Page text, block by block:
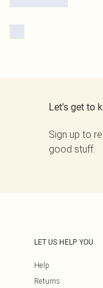
Let's get to
Sign up to
good stuff.
LET US HELP YOU
Help
Returns